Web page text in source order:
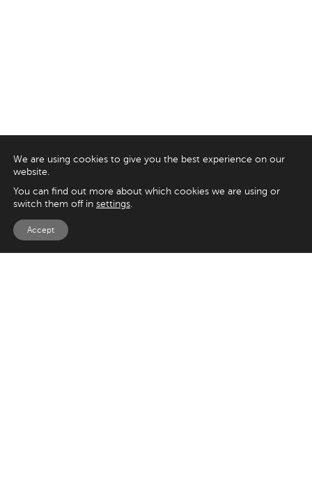
We are using cookies to give you the best experience on our
website.
You can find out more about which cookies we are using or
switch them off in settings.
Accept